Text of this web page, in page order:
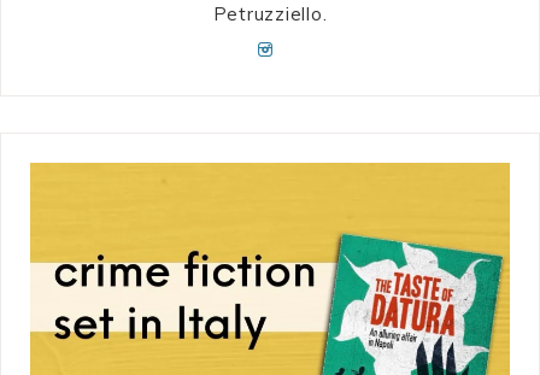
Petruzziello.